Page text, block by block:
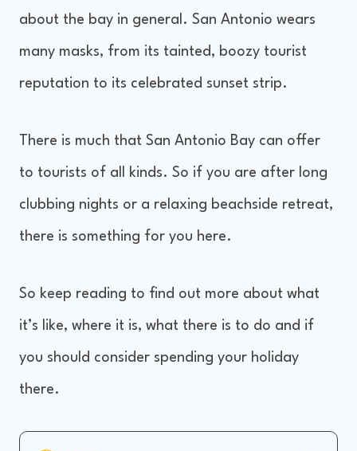
about the bay in general. San Antonio wears
many masks, from its tainted, boozy tourist
reputation to its celebrated sunset strip.
There is much that San Antonio Bay can offer
to tourists of all kinds. So if you are after long
clubbing nights or a relaxing beachside retreat,
there is something for you here.
So keep reading to find out more about what
it’s like, where it is, what there is to do and if
you should consider spending your holiday
there.